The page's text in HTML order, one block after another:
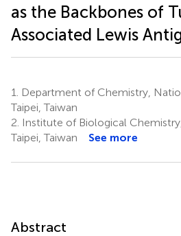
as the Backbones of
Associated Lewis
1.
Department of Chemistry,
Taipei, Taiwan
2. Institute of Biological
Taipei, Taiwan
See more
Abstract